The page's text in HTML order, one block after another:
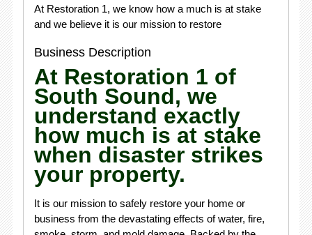
At Restoration 1, we know how a much is at stake
and we believe it is our mission to restore
Business Description
At Restoration 1 of
South Sound, we
understand exactly
how much is at stake
when disaster strikes
your property.
It is our mission to safely restore your home or
business from the devastating effects of water, fire,